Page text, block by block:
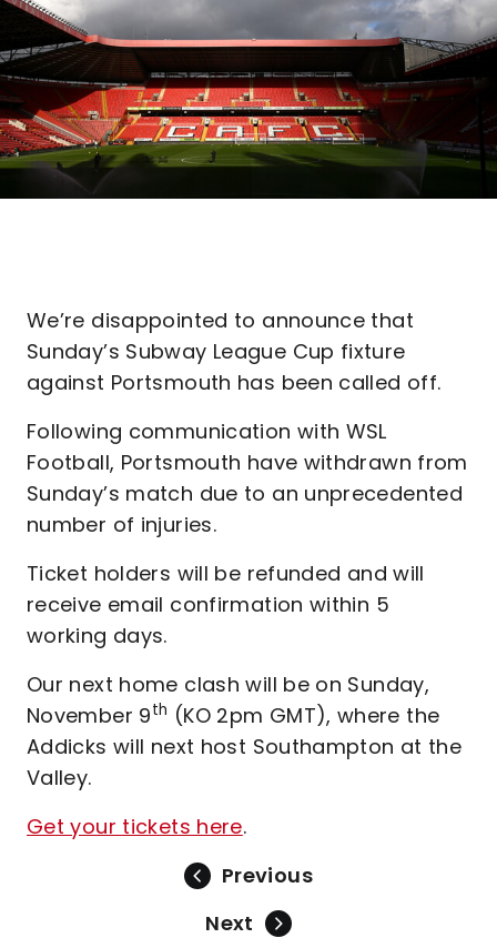
We’re disappointed to announce that
Sunday’s Subway League Cup fixture
against Portsmouth has been called off.
Following communication with WSL
Football, Portsmouth have withdrawn from
Sunday’s match due to an unprecedented
number of injuries.
Ticket holders will be refunded and will
receive email confirmation within 5
working days.
Our next home clash will be on Sunday,
November 9th (KO 2pm GMT), where the
Addicks will next host Southampton at the
Valley.
Get your tickets here.
Previous
Next